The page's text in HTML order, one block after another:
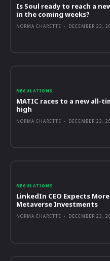
Is Soul ready to reach a
in the coming weeks?
NORMA CHARETTE - DECEMBER 23,
REGULATIONS
MATIC races to a new all-
high
NORMA CHARETTE - DECEMBER 23,
REGULATIONS
LinkedIn CEO Expects More
Metaverse Investments
NORMA CHARETTE - DECEMBER 23,